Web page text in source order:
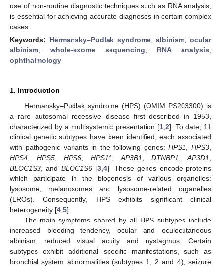
use of non-routine diagnostic techniques such as RNA analysis,
is essential for achieving accurate diagnoses in certain complex
cases.
Keywords: Hermansky–Pudlak syndrome;albinism; ocular
albinism; whole-exome sequencing; RNA analysis;
ophthalmology
1. Introduction
Hermansky–Pudlak syndrome (HPS) (OMIM PS203300) is
a rare autosomal recessive disease first described in 1953,
characterized by a multisystemic presentation [1, 2]. To date, 11
clinical genetic subtypes have been identified, each associated
with pathogenic variants in the following genes:HPS1 HPS3
HPS4
HPS5, HPS6 HPS11 AP3B1 DTNBP1 AP3D1
BLOC1S3 , and BLOC1S6[3 ,4]. These genes encode proteins
which participate in the biogenesis of various organelles:
lysosome, melanosomes and lysosome-related organelles
(LROs). Consequently, HPS exhibits significant clinical
heterogeneity [4 5].
The main symptoms shared by all HPS subtypes include
increased bleeding tendency, ocular and oculocutaneous
albinism, reduced visual acuity and nystagmus. Certain
subtypes exhibit additional specific manifestations, such as
bronchial system abnormalities (subtypes 1, 2 and 4), seizure